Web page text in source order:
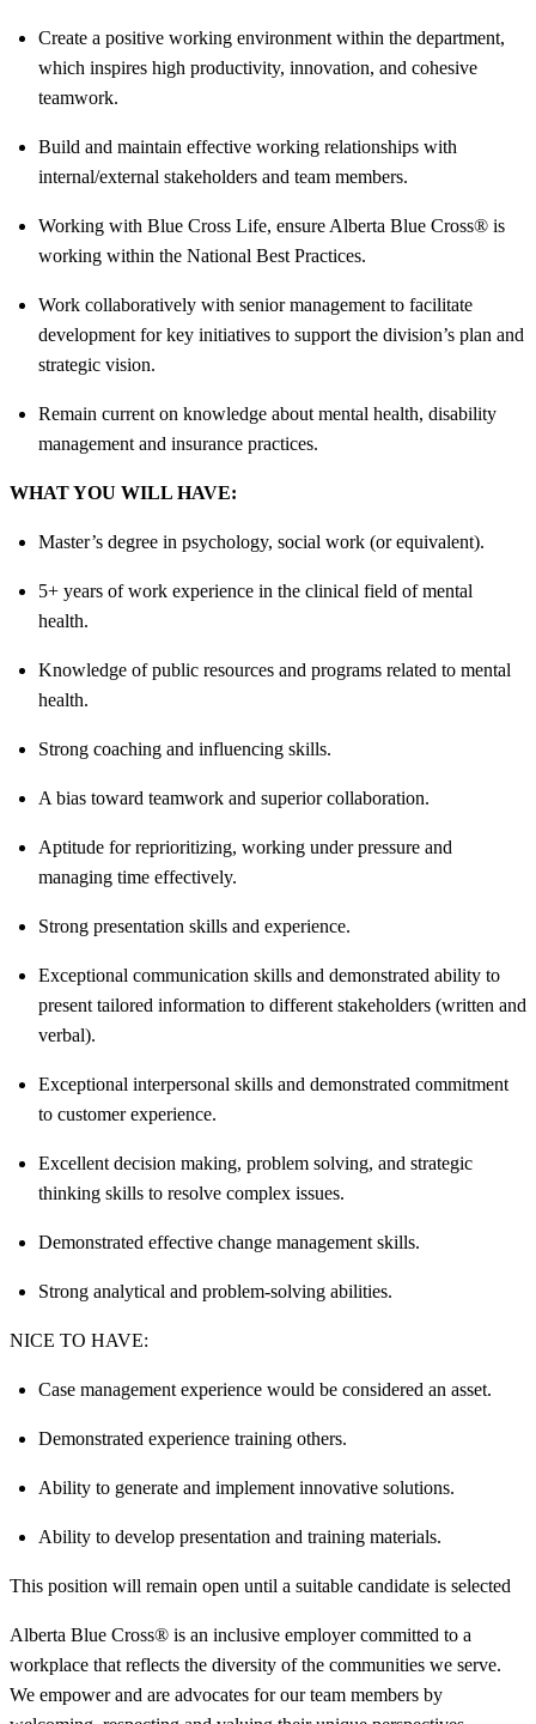
Create a positive working environment within the department,
which inspires high productivity, innovation, and cohesive
teamwork.
Build and maintain effective working relationships with
internal/external stakeholders and team members.
Working with Blue Cross Life, ensure Alberta Blue Cross® is
working within the National Best Practices.
Work collaboratively with senior management to facilitate
development for key initiatives to support the division’s plan and
strategic vision.
Remain current on knowledge about mental health, disability
management and insurance practices.
WHAT YOU WILL HAVE:
Master’s degree in psychology, social work (or equivalent).
5+ years of work experience in the clinical field of mental
health.
Knowledge of public resources and programs related to mental
health.
Strong coaching and influencing skills.
A bias toward teamwork and superior collaboration.
Aptitude for reprioritizing, working under pressure and
managing time effectively.
Strong presentation skills and experience.
Exceptional communication skills and demonstrated ability to
present tailored information to different stakeholders (written and
verbal).
Exceptional interpersonal skills and demonstrated commitment
to customer experience.
Excellent decision making, problem solving, and strategic
thinking skills to resolve complex issues.
Demonstrated effective change management skills.
Strong analytical and problem-solving abilities.
NICE TO HAVE:
Case management experience would be considered an asset.
Demonstrated experience training others.
Ability to generate and implement innovative solutions.
Ability to develop presentation and training materials.
This position will remain open until a suitable candidate is selected
Alberta Blue Cross® is an inclusive employer committed to a
workplace that reflects the diversity of the communities we serve.
We empower and are advocates for our team members by